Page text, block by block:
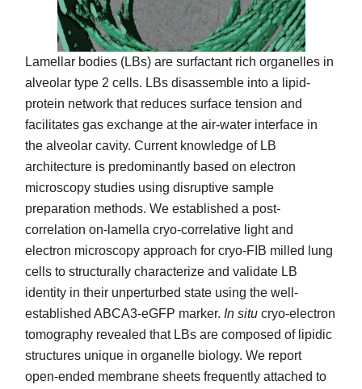
Lamellar bodies (LBs) are surfactant rich organelles in
alveolar type 2 cells. LBs disassemble into a lipid-
protein network that reduces surface tension and
facilitates gas exchange at the air-water interface in
the alveolar cavity. Current knowledge of LB
architecture is predominantly based on electron
microscopy studies using disruptive sample
preparation methods. We established a post-
correlation on-lamella cryo-correlative light and
electron microscopy approach for cryo-FIB milled lung
cells to structurally characterize and validate LB
identity in their unperturbed state using the well-
established ABCA3-eGFP marker. In situ cryo-electron
tomography revealed that LBs are composed of lipidic
structures unique in organelle biology. We report
open-ended membrane sheets frequently attached to